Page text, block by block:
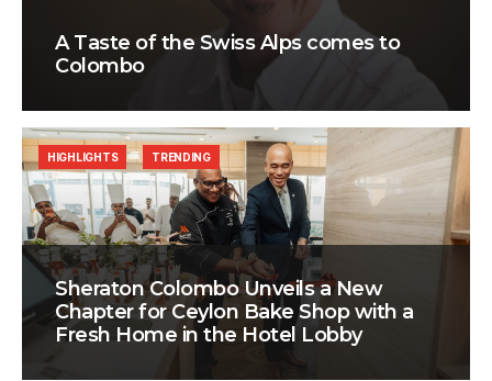
A Taste of the Swiss Alps comes to
Colombo
Sheraton Colombo Unveils a New
Chapter for Ceylon Bake Shop with a
Fresh Home in the Hotel Lobby
HIGHLIGHTS TRENDING